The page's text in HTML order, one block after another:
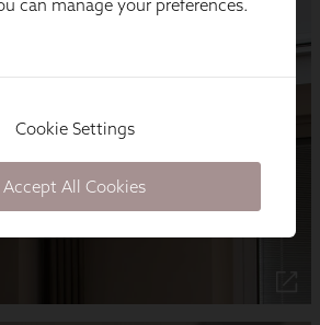
can manage your preferences.
Cookie Settings
Accept All Cookies